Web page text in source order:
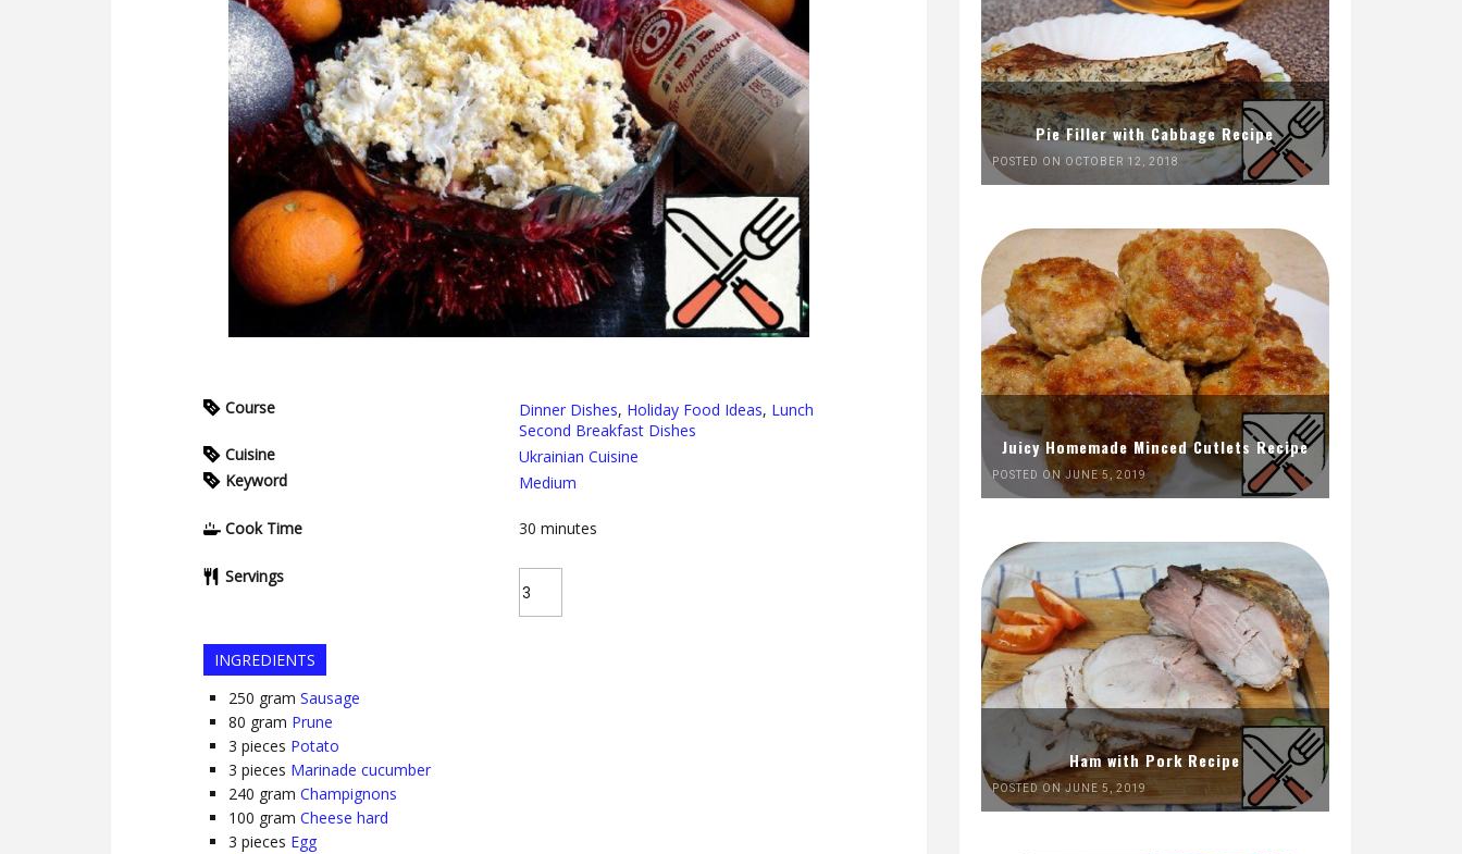
Course Dinner Dishes, Holiday Food Ideas, Lunch
Second Breakfast Dishes
Cuisine
Ukrainian Cuisine
Keyword
Medium
Cook Time 30 minutes
Servings
INGREDIENTS
250 gram Sausage
80 gram Prune
3 pieces Potato
3 pieces Marinade cucumber
240 gram Champignons
100 gram Cheese hard
3 pieces Egg
Pie Filler with Cabbage Recipe
POSTED ON OCTOBER 12, 2018
Juicy Homemade Minced Cutlets Recipe
POSTED ON JUNE 5, 2019
Ham with Pork Recipe
POSTED ON JUNE 5, 2019